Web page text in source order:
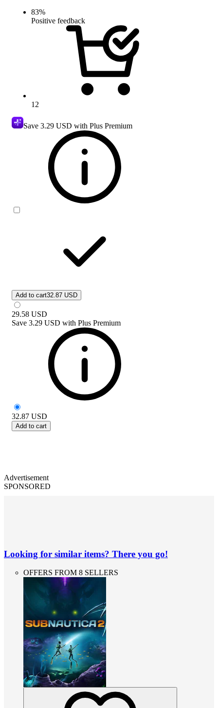
83%
Positive feedback
12
Save 3.29 USD with Plus Premium
Add to cart32.87 USD
29.58 USD
Save 3.29 USD with Plus Premium
32.87 USD
Add to cart
Advertisement
SPONSORED
Looking for similar items? There you go!
OFFERS FROM 8 SELLERS